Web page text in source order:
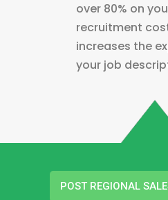
over 80% on
recruitment
increases the
your job
POST REGIONAL